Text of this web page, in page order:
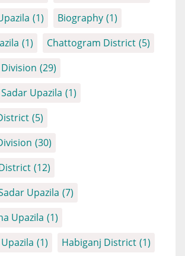
(1) Biography (1)
(1) Chattogram District (5)
(29)
Upazila (1)
(5)
(30)
(12)
Upazila (7)
Upazila (1)
(1) Habiganj District (1)